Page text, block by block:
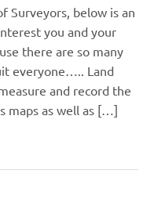
Surveyors, below is an
you and your
there are so many
everyone….. Land
and record the
maps as well as […]